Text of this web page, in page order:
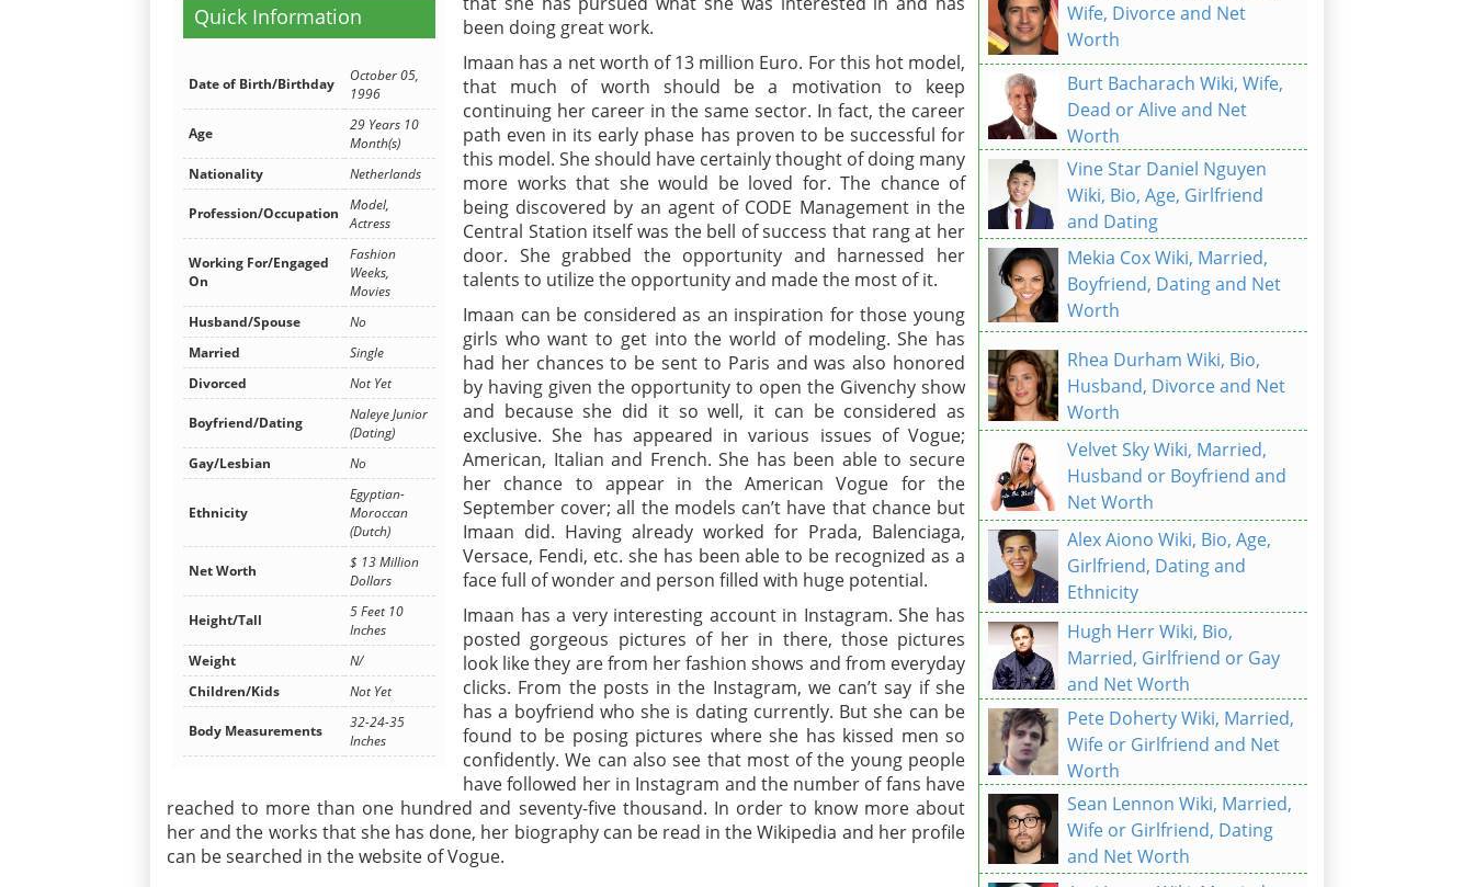
Quick Information
Date of Birth/Birthday
October 05,
1996
Age
29 Years 10
Month(s)
Nationality
Netherlands
Profession/Occupation
Model,
Actress
Working For/Engaged
On
Fashion
Weeks,
Movies
Husband/Spouse
No
Married
Single
Divorced
Not Yet
Boyfriend/Dating
Naleye Junior
(Dating)
Gay/Lesbian
No
Ethnicity
Egyptian-
Moroccan
(Dutch)
Net Worth
$ 13 Million
Dollars
Height/Tall
5 Feet 10
Inches
Weight
N/
Children/Kids
Not Yet
Body Measurements
32-24-35
Inches
been doing great work.
Imaan has a net worth of 13 million Euro. For this hot model,
that much of worth should be a motivation to keep
continuing her career in the same sector. In fact, the career
path even in its early phase has proven to be successful for
this model. She should have certainly thought of doing many
more works that she would be loved for. The chance of
being discovered by an agent of CODE Management in the
Central Station itself was the bell of success that rang at her
door. She grabbed the opportunity and harnessed her
talents to utilize the opportunity and made the most of it.
Imaan can be considered as an inspiration for those young
girls who want to get into the world of modeling. She has
had her chances to be sent to Paris and was also honored
by having given the opportunity to open the Givenchy show
and because she did it so well, it can be considered as
exclusive. She has appeared in various issues of Vogue;
American, Italian and French. She has been able to secure
her chance to appear in the American Vogue for the
September cover; all the models can’t have that chance but
Imaan did. Having already worked for Prada, Balenciaga,
Versace, Fendi, etc. she has been able to be recognized as a
face full of wonder and person filled with huge potential.
Imaan has a very interesting account in Instagram. She has
posted gorgeous pictures of her in there, those pictures
look like they are from her fashion shows and from everyday
clicks. From the posts in the Instagram, we can’t say if she
has a boyfriend who she is dating currently. But she can be
found to be posing pictures where she has kissed men so
confidently. We can also see that most of the young people
have followed her in Instagram and the number of fans have
reached to more than one hundred and seventy-five thousand. In order to know more about
her and the works that she has done, her biography can be read in the Wikipedia and her profile
can be searched in the website of Vogue.
Wife, Divorce and Net
Worth
Burt Bacharach Wiki, Wife,
Dead or Alive and Net
Worth
Vine Star Daniel Nguyen
Wiki, Bio, Age, Girlfriend
and Dating
Mekia Cox Wiki, Married,
Boyfriend, Dating and Net
Worth
Rhea Durham Wiki, Bio,
Husband, Divorce and Net
Worth
Velvet Sky Wiki, Married,
Husband or Boyfriend and
Net Worth
Alex Aiono Wiki, Bio, Age,
Girlfriend, Dating and
Ethnicity
Hugh Herr Wiki, Bio,
Married, Girlfriend or Gay
and Net Worth
Pete Doherty Wiki, Married,
Wife or Girlfriend and Net
Worth
Sean Lennon Wiki, Married,
Wife or Girlfriend, Dating
and Net Worth